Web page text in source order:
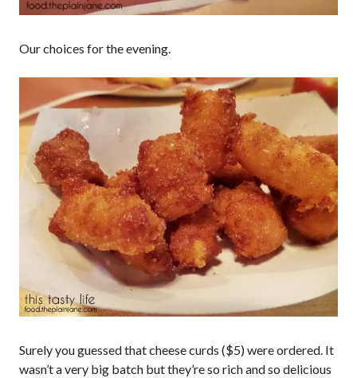
Our choices for the evening.
Surely you guessed that cheese curds ($5) were ordered. It
wasn’t a very big batch but they’re so rich and so delicious